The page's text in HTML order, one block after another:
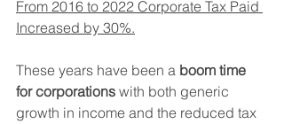
From 2016 to 2022 Corporate Tax Paid
Increased by 30%.
These years have been a boom time
for corporations with both generic
growth in income and the reduced tax